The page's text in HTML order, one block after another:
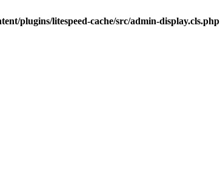
plugins/litespeed-cache/src/admin-display.cls.php